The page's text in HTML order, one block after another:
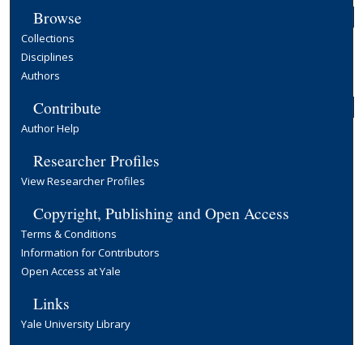
Browse
Collections
Disciplines
Authors
Contribute
Author Help
Researcher Profiles
View Researcher Profiles
Copyright, Publishing and Open Access
Terms & Conditions
Information for Contributors
Open Access at Yale
Links
Yale University Library